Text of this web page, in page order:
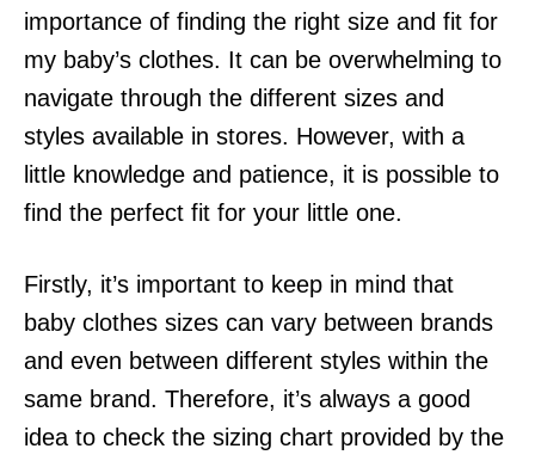
importance of finding the right size and fit for
my baby’s clothes. It can be overwhelming to
navigate through the different sizes and
styles available in stores. However, with a
little knowledge and patience, it is possible to
find the perfect fit for your little one.
Firstly, it’s important to keep in mind that
baby clothes sizes can vary between brands
and even between different styles within the
same brand. Therefore, it’s always a good
idea to check the sizing chart provided by the